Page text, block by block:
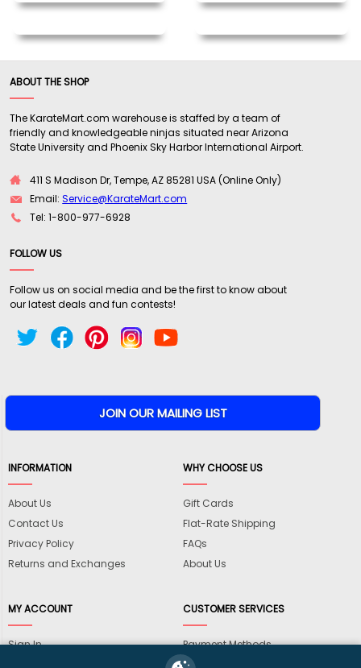
ABOUT THE SHOP
The KarateMart.com warehouse is staffed by a team of
friendly and knowledgeable ninjas situated near Arizona
State University and Phoenix Sky Harbor International Airport.
411 S Madison Dr, Tempe, AZ 85281 USA (Online Only)
Email:Service@KarateMart.com
Tel: 1-800-977-6928
FOLLOW US
Follow us on social media and be the first to know about
our latest deals and fun contests!
INFORMATION
About Us
Contact Us
Privacy Policy
Returns and Exchanges
WHY CHOOSE US
Gift Cards
Flat-Rate Shipping
FAQs
About Us
MY ACCOUNT
Sign In
CUSTOMER SERVICES
Payment Methods
International Shipping